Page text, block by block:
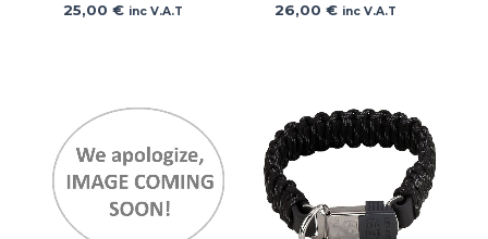
25,00 € inc V.A.T 26,00 € inc V.A.T